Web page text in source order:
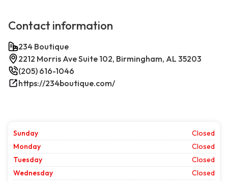
Contact information
234 Boutique
2212 Morris Ave Suite 102, Birmingham, AL 35203
(205) 616-1046
https://234boutique.com/
Sunday
Closed
Monday
Closed
Tuesday
Closed
Wednesday
Closed